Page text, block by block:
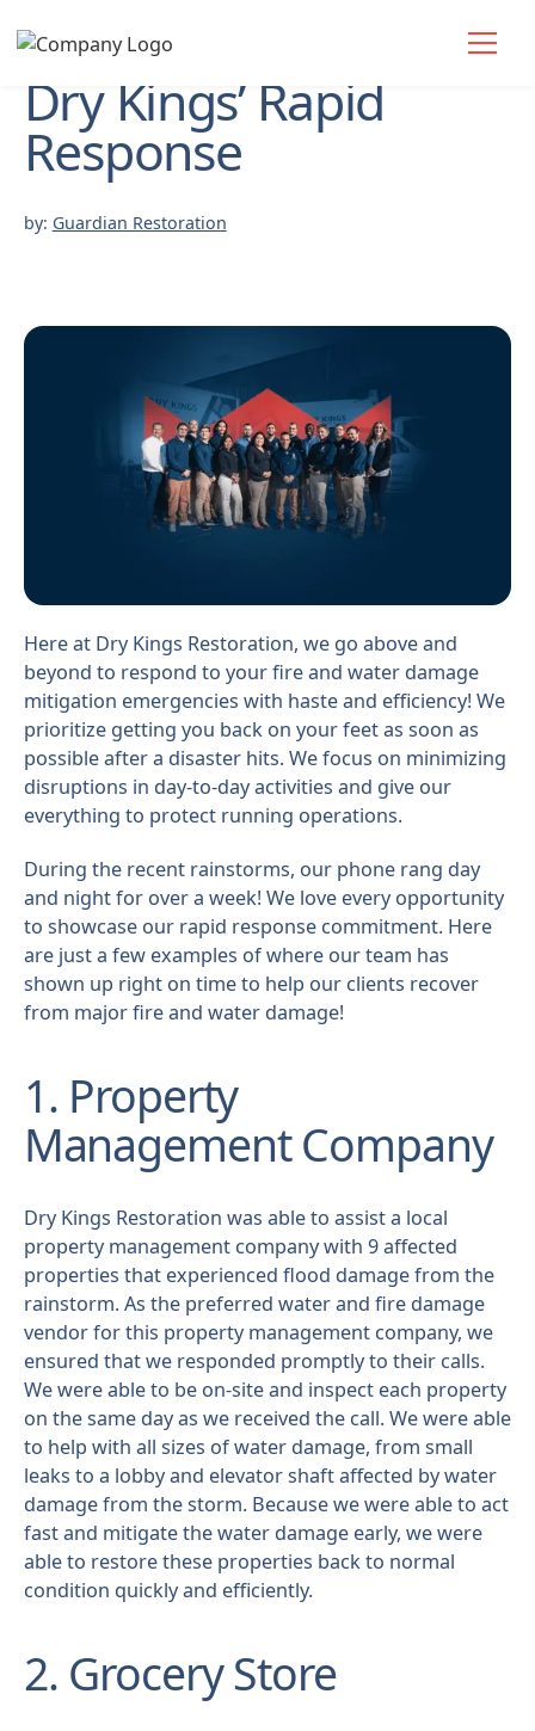
Dry Kings’ Rapid
Response
by: Guardian Restoration
Here at Dry Kings Restoration, we go above and
beyond to respond to your fire and water damage
mitigation emergencies with haste and efficiency! We
prioritize getting you back on your feet as soon as
possible after a disaster hits. We focus on minimizing
disruptions in day-to-day activities and give our
everything to protect running operations.
During the recent rainstorms, our phone rang day
and night for over a week! We love every opportunity
to showcase our rapid response commitment. Here
are just a few examples of where our team has
shown up right on time to help our clients recover
from major fire and water damage!
1. Property
Management Company
Dry Kings Restoration was able to assist a local
property management company with 9 affected
properties that experienced flood damage from the
rainstorm. As the preferred water and fire damage
vendor for this property management company, we
ensured that we responded promptly to their calls.
We were able to be on-site and inspect each property
on the same day as we received the call. We were able
to help with all sizes of water damage, from small
leaks to a lobby and elevator shaft affected by water
damage from the storm. Because we were able to act
fast and mitigate the water damage early, we were
able to restore these properties back to normal
condition quickly and efficiently.
2. Grocery Store